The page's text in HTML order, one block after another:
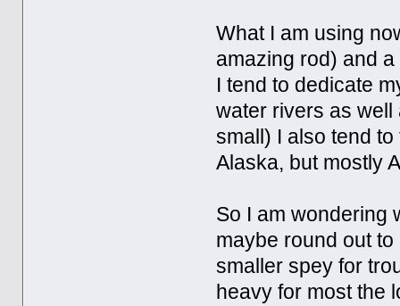
What I am using
amazing rod) and
I tend to dedicate
water rivers as
small) I also tend
Alaska, but mostly
So I am wondering
maybe round out
smaller spey for
heavy for most the